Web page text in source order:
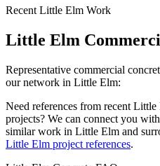
RecentLittle Elm Work
Little Elm
Representative commercial
our network in Little Elm:
Need references from recent Little
projects? We can connect you
similar work in Little Elm and
Little Elm project references.